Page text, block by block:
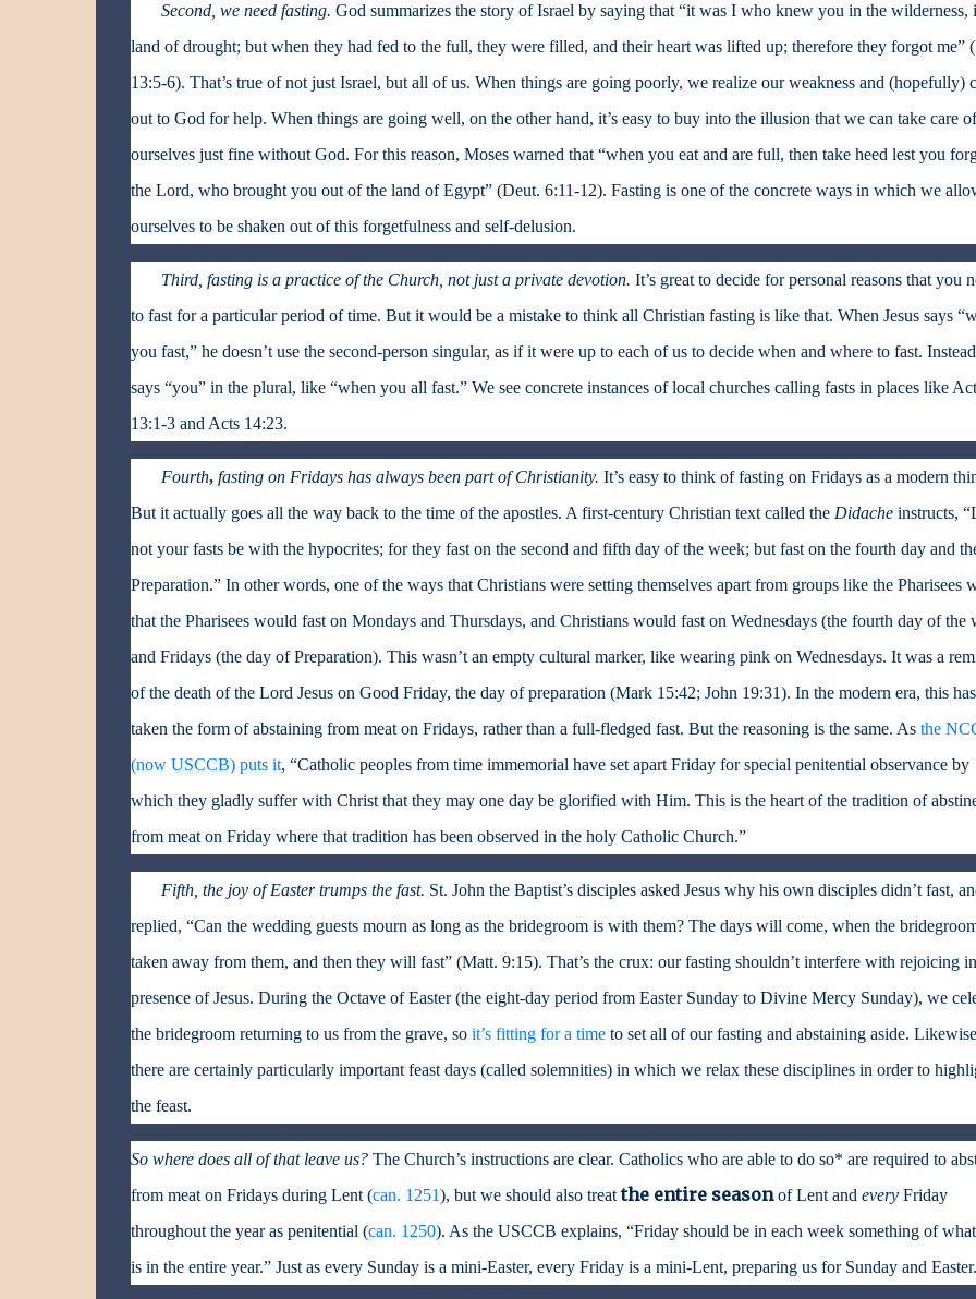
Second, we need fasting. God summarizes the story of Israel by saying that “it was I who knew you in the wilderness,
land of drought; but when they had fed to the full, they were filled, and their heart was lifted up; therefore they forgot me”
13:5-6). That’s true of not just Israel, but all of us. When things are going poorly, we realize our weakness and (hopefully)
out to God for help. When things are going well, on the other hand, it’s easy to buy into the illusion that we can take care of
ourselves just fine without God. For this reason, Moses warned that “when you eat and are full, then take heed lest you
the Lord, who brought you out of the land of Egypt” (Deut. 6:11-12). Fasting is one of the concrete ways in which we
ourselves to be shaken out of this forgetfulness and self-delusion.
Third, fasting is a practice of the Church, not just a private devotion. It’s great to decide for personal reasons that you
to fast for a particular period of time. But it would be a mistake to think all Christian fasting is like that. When Jesus says
you fast,” he doesn’t use the second-person singular, as if it were up to each of us to decide when and where to fast.
says “you” in the plural, like “when you all fast.” We see concrete instances of local churches calling fasts in places like
13:1-3 and Acts 14:23.
Fourth,fasting on Fridays has always been part of Christianity. It’s easy to think of fasting on Fridays as a modern
But it actually goes all the way back to the time of the apostles. A first-century Christian text called the Didacheinstructs,
not your fasts be with the hypocrites; for they fast on the second and fifth day of the week; but fast on the fourth day and
Preparation.” In other words, one of the ways that Christians were setting themselves apart from groups like the Pharisees
that the Pharisees would fast on Mondays and Thursdays, and Christians would fast on Wednesdays (the fourth day of the
and Fridays (the day of Preparation). This wasn’t an empty cultural marker, like wearing pink on Wednesdays. It was a
of the death of the Lord Jesus on Good Friday, the day of preparation (Mark 15:42; John 19:31). In the modern era, this has
taken the form of abstaining from meat on Fridays, rather than a full-fledged fast. But the reasoning is the same. As the
(now USCCB) puts it, “Catholic peoples from time immemorial have set apart Friday for special penitential observance by
which they gladly suffer with Christ that they may one day be glorified with Him. This is the heart of the tradition of
from meat on Friday where that tradition has been observed in the holy Catholic Church.”
Fifth, the joy of Easter trumps the fast. St. John the Baptist’s disciples asked Jesus why his own disciples didn’t fast,
replied, “Can the wedding guests mourn as long as the bridegroom is with them? The days will come, when the
taken away from them, and then they will fast” (Matt. 9:15). That’s the crux: our fasting shouldn’t interfere with rejoicing
presence of Jesus. During the Octave of Easter (the eight-day period from Easter Sunday to Divine Mercy Sunday), we
the bridegroom returning to us from the grave, so it’s fitting for a timeto set all of our fasting and abstaining aside.
there are certainly particularly important feast days (called solemnities) in which we relax these disciplines in order to
the feast.
So where does all of that leave us? The Church’s instructions are clear. Catholics who are able to do so* are required to
from meat on Fridays during Lent (can. 1251), but we should also treatthe entire season of Lent and everyFriday
throughout the year as penitential (can. 1250). As the USCCB explains, “Friday should be in each week something of
is in the entire year.” Just as every Sunday is a mini-Easter, every Friday is a mini-Lent, preparing us for Sunday and Easter.